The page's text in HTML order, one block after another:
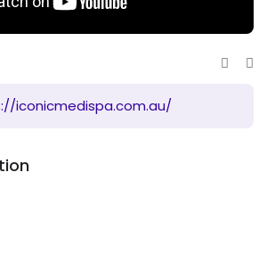
iconicmedispa.com.au/